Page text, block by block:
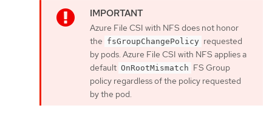
Azure File CSI with NFS does not honor
the fsGroupChangePolicy requested
by pods. Azure File CSI with NFS applies a
default OnRootMismatch FS Group
policy regardless of the policy requested
by the pod.